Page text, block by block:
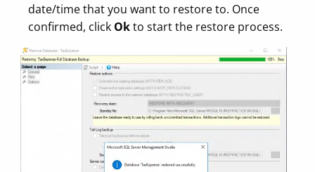
date/time that you want to restore to. Once
confirmed, click Okto start the restore process.